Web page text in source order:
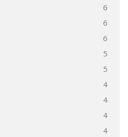
6
6
6
5
5
4
4
4
4